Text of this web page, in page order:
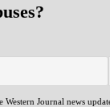
Journal news